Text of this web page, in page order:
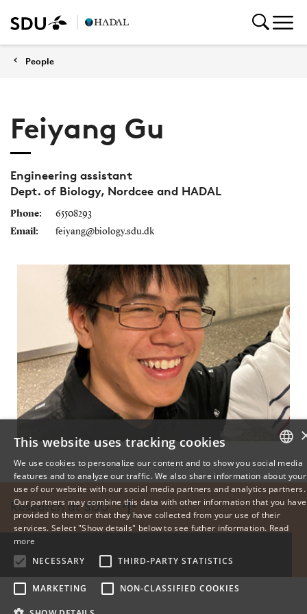
People
Feiyang Gu
Engineering assistant
Dept. of Biology, Nordcee and HADAL
Phone:
65508293
Email:
feiyang@biology.sdu.dk
Research at SDU
DANISH
ENGLISH
This website uses tracking cookies
We use cookies to personalize our content and to show you social media
features and to analyze our traffic. We also share information about your
use of our website with our social media partners and analytics partners.
Our partners may combine this data with other information that you have
provided to them or that they have collected from your use of their
services. Select "Show details" below to see futher information. Read
more
NECESSARY
THIRD-PARTY STATISTICS
MARKETING NON-CLASSIFIED COOKIES